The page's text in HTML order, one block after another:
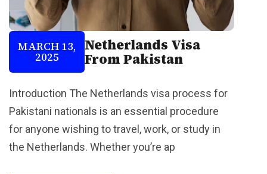
MARCH 13,
2025
Netherlands Visa
From Pakistan
Introduction The Netherlands visa process for
Pakistani nationals is an essential procedure
for anyone wishing to travel, work, or study in
the Netherlands. Whether you’re ap